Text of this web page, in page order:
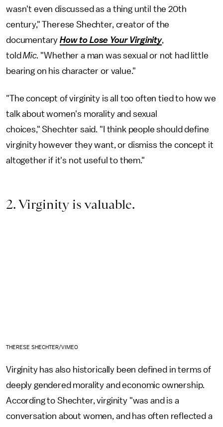
wasn't even discussed as a thing until the 20th
century," Therese Shechter, creator of the
documentaryHow to Lose Your Virginity,
toldMic. "Whether a man was sexual or not had little
bearing on his character or value."
"The concept of virginity is all too often tied to how we
talk about women's morality and sexual
choices," Shechter said. "I think people should define
virginity however they want, or dismiss the concept it
altogether if it's not useful to them."
2. Virginity is valuable.
THERESE SHECHTER/VIMEO
Virginity has also historically been defined in terms of
deeply gendered morality and economic ownership.
According to Shechter, virginity "was and is a
conversation about women, and has often reflected a